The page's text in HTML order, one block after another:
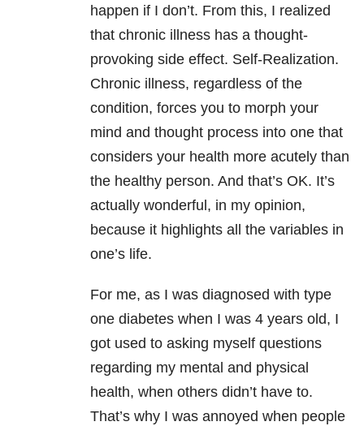
happen if I don’t. From this, I realized
that chronic illness has a thought-
provoking side effect. Self-Realization.
Chronic illness, regardless of the
condition, forces you to morph your
mind and thought process into one that
considers your health more acutely than
the healthy person. And that’s OK. It’s
actually wonderful, in my opinion,
because it highlights all the variables in
one’s life.
For me, as I was diagnosed with type
one diabetes when I was 4 years old, I
got used to asking myself questions
regarding my mental and physical
health, when others didn’t have to.
That’s why I was annoyed when people